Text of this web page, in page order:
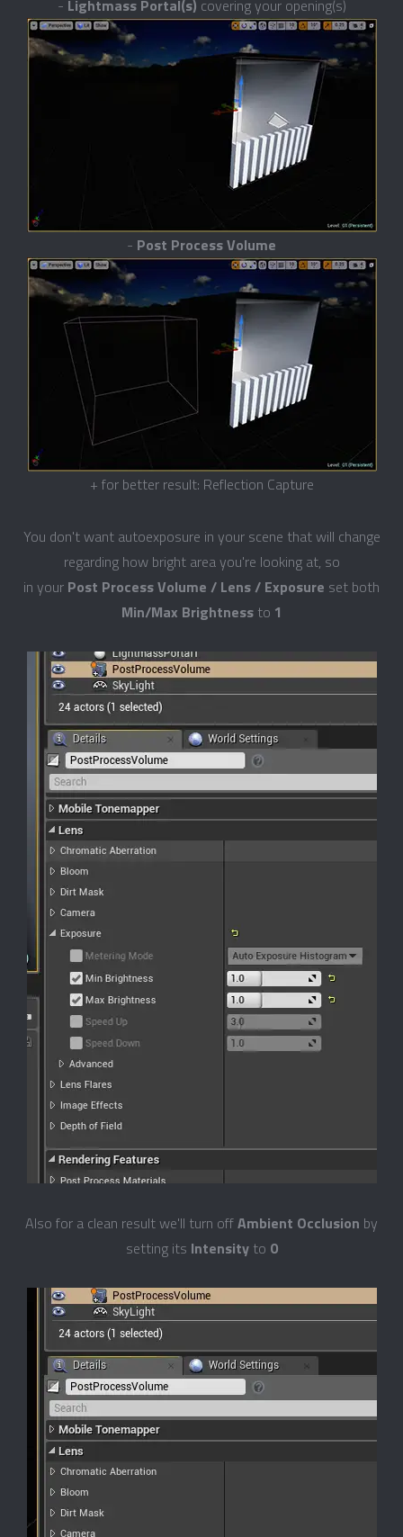
- Lightmass Portal(s) covering your opening(s)
- Post Process Volume
+ for better result: Reflection Capture
You don't want autoexposure in your scene that will change
regarding how bright area you're looking at, so
in your Post Process Volume / Lens / Exposure set both
Min/Max Brightnessto 1
Also for a clean result we'll turn offAmbient Occlusion by
setting its Intensityto 0